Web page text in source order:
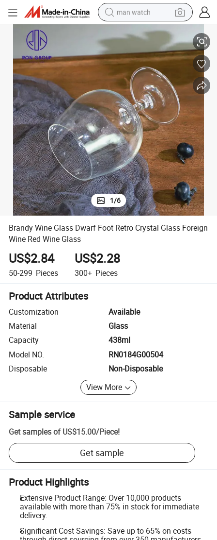
man watch
human hair wig
electric motorcycle
living room sofa
tote bag
Brandy Wine Glass Dwarf Foot Retro Crystal Glass Foreign Wine Red
1/6
Brandy Wine Glass Dwarf Foot Retro Crystal Glass Foreign
Wine Red Wine Glass
US$2.84
50-299 Pieces
US$2.28
300+ Pieces
Product Attributes
Customization
Available
Material
Glass
Capacity
438ml
Model NO.
RN0184G00504
Disposable
Non-Disposable
View More
Sample service
Get samples of US$15.00/Piece!
Get sample
Product Highlights
Extensive Product Range: Over 10,000 products
available with more than 75% in stock for immediate
delivery.
Significant Cost Savings: Save up to 65% on costs